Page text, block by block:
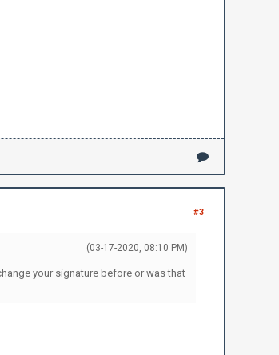
#3
(03-17-2020, 08:10 PM)
your signature before or was that